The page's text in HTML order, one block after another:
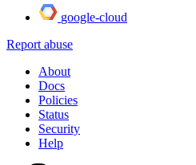
google-cloud
Report abuse
About
Docs
Policies
Status
Security
Help